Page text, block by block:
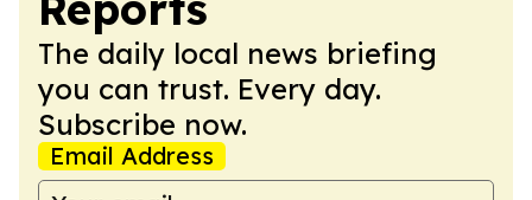
The daily local news briefing
you can trust. Every day.
Subscribe now.
Email Address